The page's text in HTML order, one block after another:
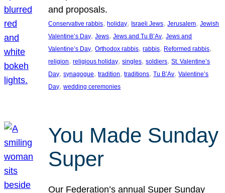
and proposals.
Conservative rabbis, holiday, Israeli Jews, Jerusalem, Jewish
Valentine’s Day, Jews, Jews and Tu B’Av, Jews and
Valentine’s Day, Orthodox rabbis, rabbis, Reformed rabbis
religion, religious holiday, singles, soldiers, St. Valentine’s
Day, synagogue, tradition, traditions, Tu B’Av, Valentine’s
Day, wedding ceremonies
You Made Sunday
Super
Our Federation’s annual Super Sunday